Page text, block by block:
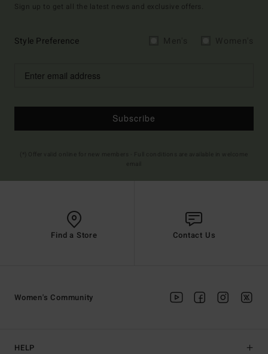
Sign up to get all the latest news and exclusive offers.
Style Preference
Subscribe
Find a Store Contact Us
HELP
Women's Community